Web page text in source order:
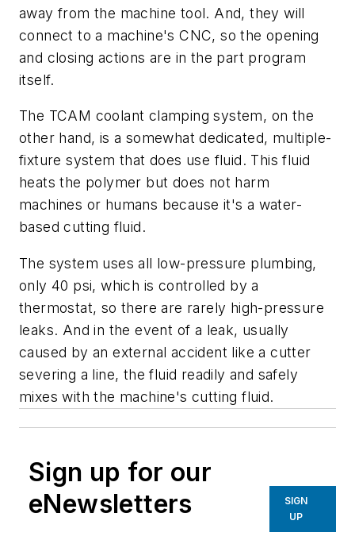
away from the machine tool. And, they will
connect to a machine's CNC, so the opening
and closing actions are in the part program
itself.
The TCAM coolant clamping system, on the
other hand, is a somewhat dedicated, multiple-
fixture system that does use fluid. This fluid
heats the polymer but does not harm
machines or humans because it's a water-
based cutting fluid.
The system uses all low-pressure plumbing,
only 40 psi, which is controlled by a
thermostat, so there are rarely high-pressure
leaks. And in the event of a leak, usually
caused by an external accident like a cutter
severing a line, the fluid readily and safely
mixes with the machine's cutting fluid.
Sign up for our
eNewsletters
SIGN
UP